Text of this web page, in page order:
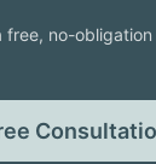
free, no-